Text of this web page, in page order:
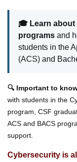
🎓 Learn
programs and
students in the
(ACS) and
🔍 Important to
with students in the
program, CSF
ACS and BACS
support.
Cybersecurity is